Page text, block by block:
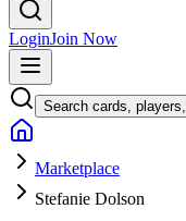
LoginJoin Now
Search cards,
Marketplace
Stefanie Dolson